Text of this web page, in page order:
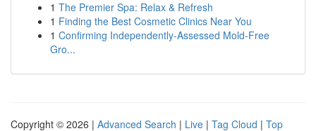
1 The Premier Spa: Relax & Refresh
1 Finding the Best Cosmetic Clinics Near You
1 Confirming Independently-Assessed Mold-Free
Gro...
Copyright © 2026 | Advanced Search | Live | Tag Cloud | Top